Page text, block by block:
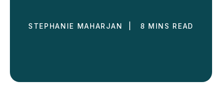
STEPHANIE MAHARJAN | 8 MINS READ